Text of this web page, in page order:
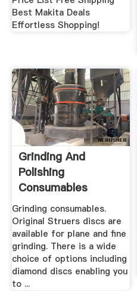
Best Makita Deals
Effortless Shopping!
Grinding And
Polishing
Consumables
Grinding consumables.
Original Struers discs are
available for plane and fine
grinding. There is a wide
choice of options including
diamond discs enabling you
to ...